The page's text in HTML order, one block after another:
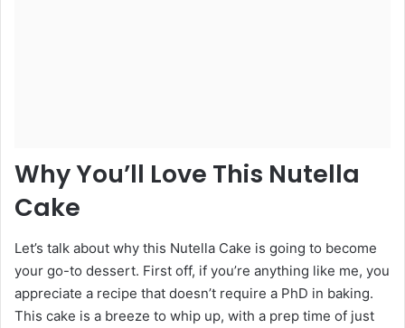
Why You’ll Love This Nutella
Cake
Let’s talk about why this Nutella Cake is going to become
your go-to dessert. First off, if you’re anything like me, you
appreciate a recipe that doesn’t require a PhD in baking.
This cake is a breeze to whip up, with a prep time of just